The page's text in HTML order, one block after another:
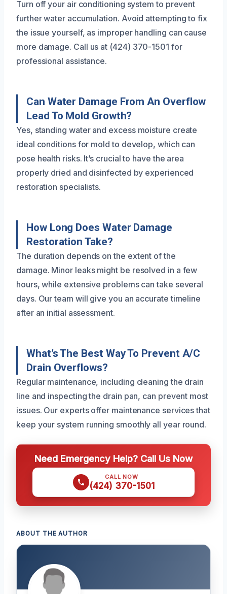
Turn off your air conditioning system to prevent
further water accumulation. Avoid attempting to fix
the issue yourself, as improper handling can cause
more damage. Call us at (424) 370-1501 for
professional assistance.
Can Water Damage From An Overflow
Lead To Mold Growth?
Yes, standing water and excess moisture create
ideal conditions for mold to develop, which can
pose health risks. It’s crucial to have the area
properly dried and disinfected by experienced
restoration specialists.
How Long Does Water Damage
Restoration Take?
The duration depends on the extent of the
damage. Minor leaks might be resolved in a few
hours, while extensive problems can take several
days. Our team will give you an accurate timeline
after an initial assessment.
What’s The Best Way To Prevent A/C
Drain Overflows?
Regular maintenance, including cleaning the drain
line and inspecting the drain pan, can prevent most
issues. Our experts offer maintenance services that
keep your system running smoothly all year round.
Need Emergency Help? Call Us Now
CALL NOW
(424) 370-1501
ABOUT THE AUTHOR